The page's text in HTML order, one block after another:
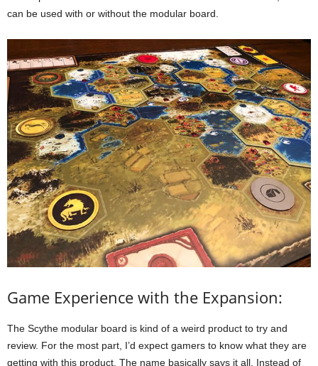
can be used with or without the modular board.
Game Experience with the Expansion:
The Scythe modular board is kind of a weird product to try and
review. For the most part, I’d expect gamers to know what they are
getting with this product. The name basically says it all. Instead of